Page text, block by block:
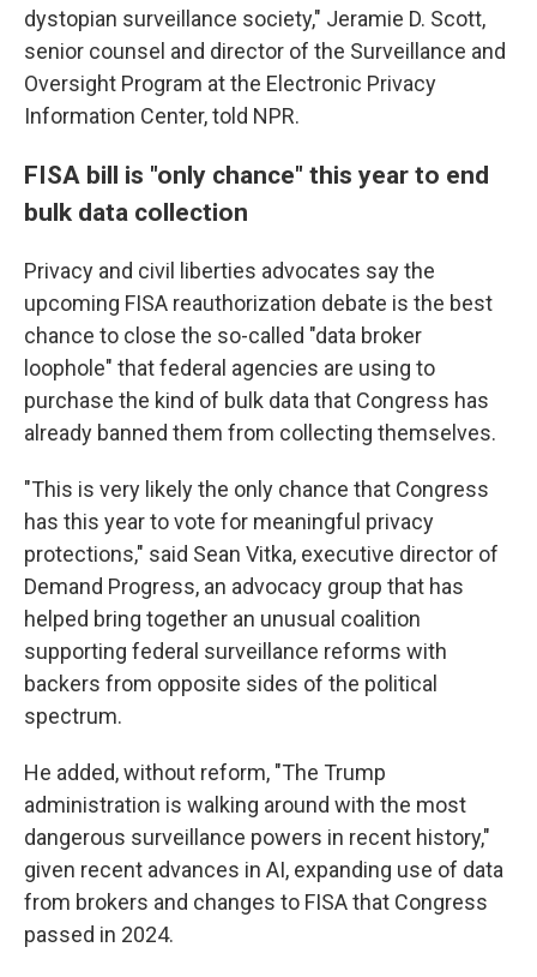
dystopian surveillance society," Jeramie D. Scott,
senior counsel and director of the Surveillance and
Oversight Program at the Electronic Privacy
Information Center, told NPR.
FISA bill is "only chance" this year to end
bulk data collection
Privacy and civil liberties advocates say the
upcoming FISA reauthorization debate is the best
chance to close the so-called "data broker
loophole" that federal agencies are using to
purchase the kind of bulk data that Congress has
already banned them from collecting themselves.
"This is very likely the only chance that Congress
has this year to vote for meaningful privacy
protections," said Sean Vitka, executive director of
Demand Progress, an advocacy group that has
helped bring together an unusual coalition
supporting federal surveillance reforms with
backers from opposite sides of the political
spectrum.
He added, without reform, "The Trump
administration is walking around with the most
dangerous surveillance powers in recent history,"
given recent advances in AI, expanding use of data
from brokers and changes to FISA that Congress
passed in 2024.